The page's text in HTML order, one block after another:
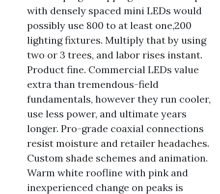
with densely spaced mini LEDs would
possibly use 800 to at least one,200
lighting fixtures. Multiply that by using
two or 3 trees, and labor rises instant.
Product fine. Commercial LEDs value
extra than tremendous-field
fundamentals, however they run cooler,
use less power, and ultimate years
longer. Pro-grade coaxial connections
resist moisture and retailer headaches.
Custom shade schemes and animation.
Warm white roofline with pink and
inexperienced change on peaks is